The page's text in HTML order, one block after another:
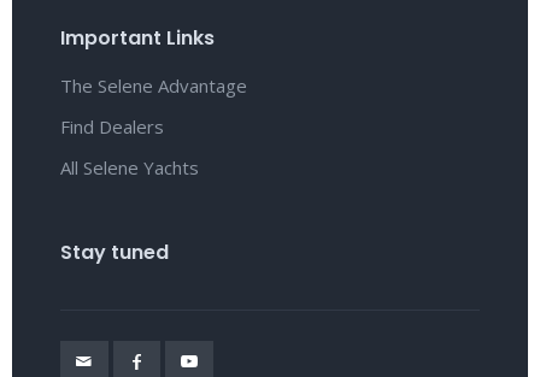
Important Links
The Selene Advantage
Find Dealers
All Selene Yachts
Stay tuned